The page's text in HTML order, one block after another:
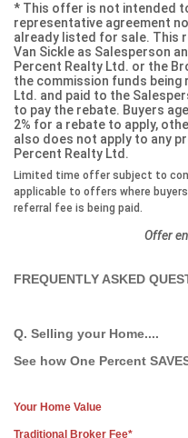
* This offer is not intended
representative agreement
already listed for sale. This
Van Sickle as Salesperson
Percent Realty Ltd. or the
the commission funds being
Ltd. and paid to the
to pay the rebate. Buyers
2% for a rebate to apply,
also does not apply to any
Percent Realty Ltd.
Limited time offer subject to
applicable to offers where
referral fee is being paid.
Offer ends
FREQUENTLY ASKED
Q. Selling your Home....
See how One Percent
Your Home Value
Traditional Broker Fee*